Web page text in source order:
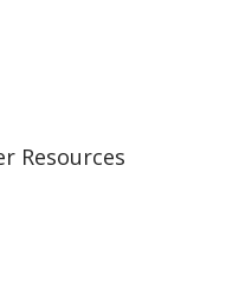
Resources